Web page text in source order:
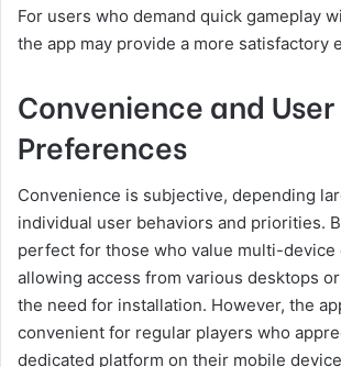
For users who demand quick gameplay
the app may provide a more satisfactory
Convenience and User
Preferences
Convenience is subjective, depending
individual user behaviors and priorities.
perfect for those who value multi-device
allowing access from various desktops
the need for installation. However, the
convenient for regular players who
dedicated platform on their mobile